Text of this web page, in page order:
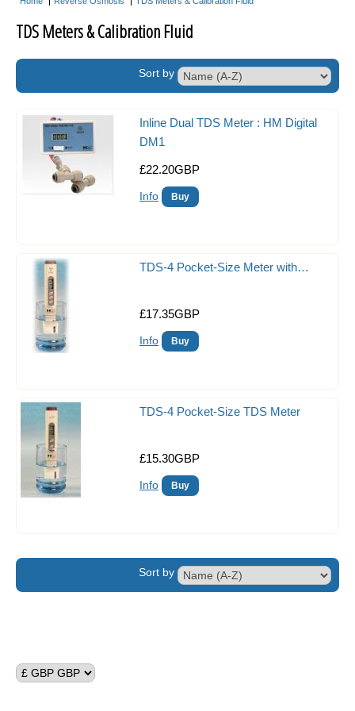
Aquarium Controllers
Auto Top Up Units
Coral Propagation
Frag Racks
Magnetic Frag Racks
Heating & Cooling
Dosing Pumps
Fish & critter traps
Food
Lighting
Reverse Osmosis
Filter Media
Test Kits & Monitors
TDS Meters & Calibration Fluid
Sort by
Inline Dual TDS Meter : HM Digital
DM1
£22.20GBP
Info
TDS-4 Pocket-Size Meter with…
£17.35GBP
Info
TDS-4 Pocket-Size TDS Meter
£15.30GBP
Info
Sort by